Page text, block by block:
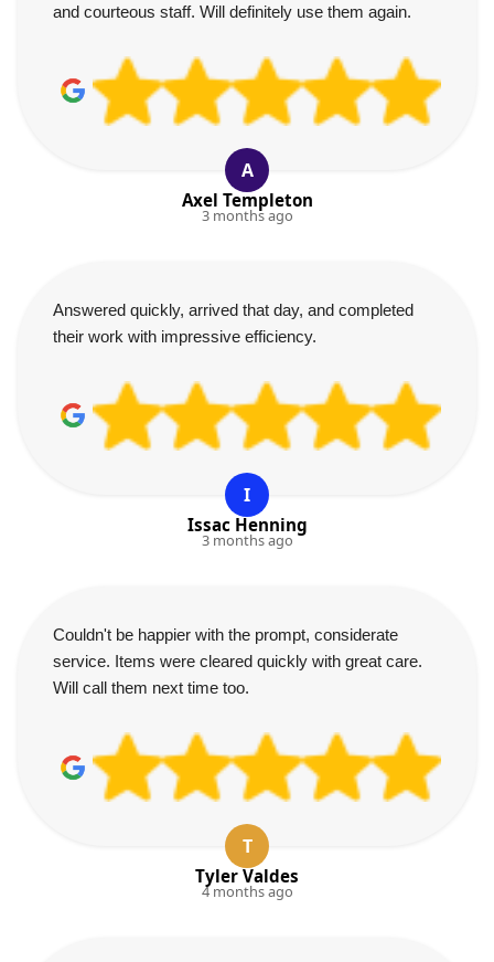
and courteous staff. Will definitely use them again.
A
Axel Templeton
3 months ago
Answered quickly, arrived that day, and completed
their work with impressive efficiency.
I
Issac Henning
3 months ago
Couldn't be happier with the prompt, considerate
service. Items were cleared quickly with great care.
Will call them next time too.
T
Tyler Valdes
4 months ago